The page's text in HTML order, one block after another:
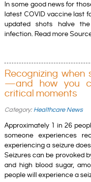
In some good news for
latest COVID vaccine last
updated shots halve
infection. Read more
Recognizing when
—and how you
critical moments
Category: Healthcare News
Approximately 1 in 26
someone experiences
experiencing a seizure
Seizures can be provoked
and high blood sugar,
people will experience a